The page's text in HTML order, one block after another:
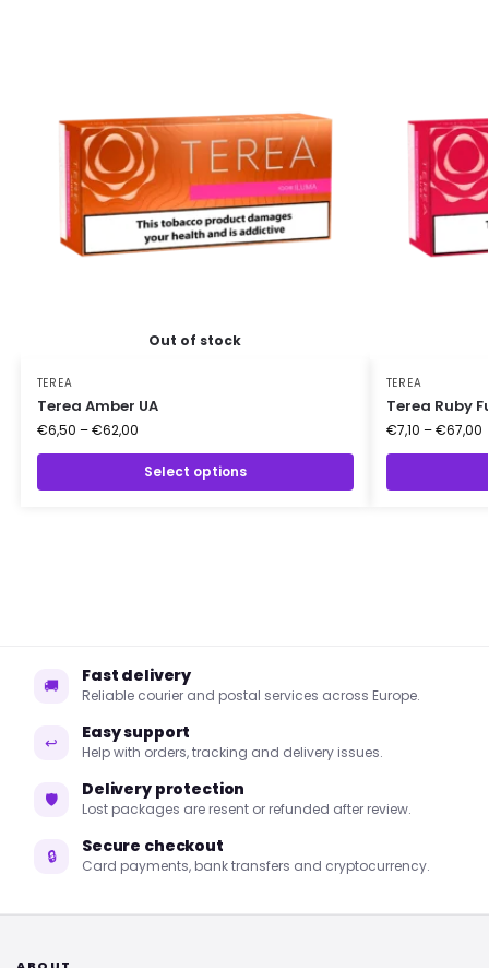
Out of stock
TEREA
Terea Amber UA
€6,50 –€62,00
Select options
TEREA
Terea Ruby
€7,10 –€67,00
🚚 Fast delivery
Reliable courier and postal services across Europe.
↩ Easy support
Help with orders, tracking and delivery issues.
🛡 Delivery protection
Lost packages are resent or refunded after review.
🔒 Secure checkout
Card payments, bank transfers and cryptocurrency.